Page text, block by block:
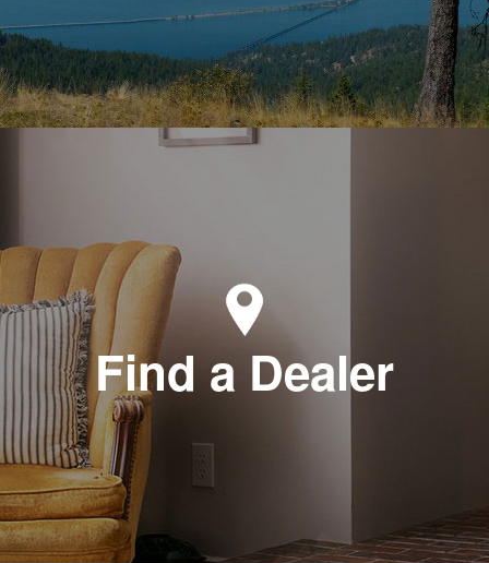
Find a Dealer